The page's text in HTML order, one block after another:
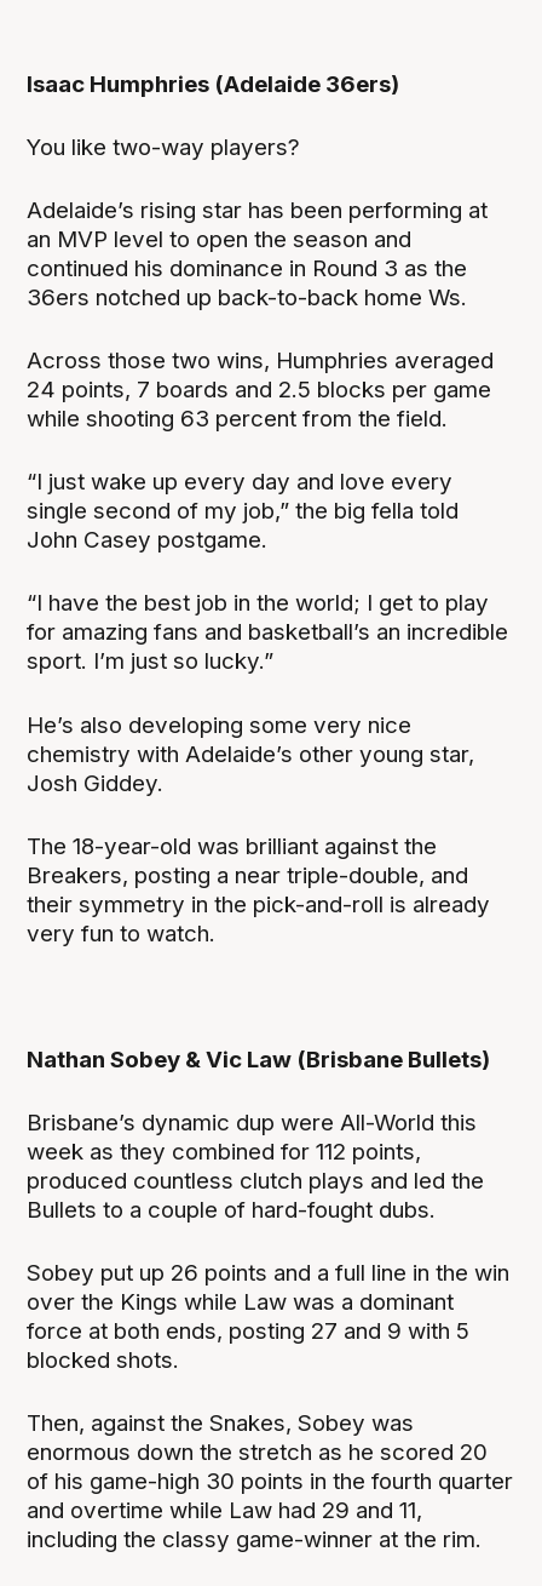
Isaac Humphries (Adelaide 36ers)
You like two-way players?
Adelaide’s rising star has been performing at
an MVP level to open the season and
continued his dominance in Round 3 as the
36ers notched up back-to-back home Ws.
Across those two wins, Humphries averaged
24 points, 7 boards and 2.5 blocks per game
while shooting 63 percent from the field.
“I just wake up every day and love every
single second of my job,” the big fella told
John Casey postgame.
“I have the best job in the world; I get to play
for amazing fans and basketball’s an incredible
sport. I’m just so lucky.”
He’s also developing some very nice
chemistry with Adelaide’s other young star,
Josh Giddey.
The 18-year-old was brilliant against the
Breakers, posting a near triple-double, and
their symmetry in the pick-and-roll is already
very fun to watch.
Nathan Sobey & Vic Law (Brisbane Bullets)
Brisbane’s dynamic dup were All-World this
week as they combined for 112 points,
produced countless clutch plays and led the
Bullets to a couple of hard-fought dubs.
Sobey put up 26 points and a full line in the win
over the Kings while Law was a dominant
force at both ends, posting 27 and 9 with 5
blocked shots.
Then, against the Snakes, Sobey was
enormous down the stretch as he scored 20
of his game-high 30 points in the fourth quarter
and overtime while Law had 29 and 11,
including the classy game-winner at the rim.